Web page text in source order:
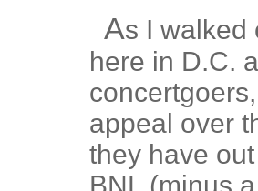
As I walked
here in D.C.
appeal over
they have